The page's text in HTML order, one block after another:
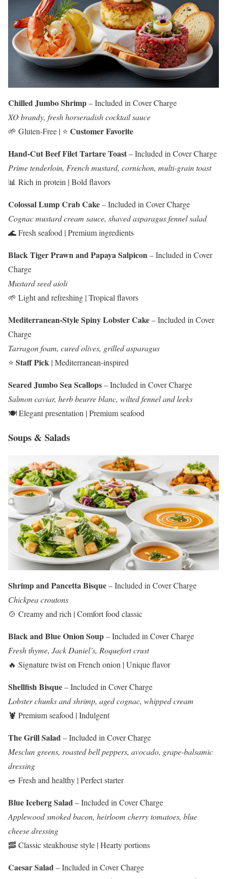
Chilled Jumbo Shrimp– Included in Cover Charge
XO brandy, fresh horseradish cocktail sauce
🌱 Gluten-Free | ⭐ Customer Favorite
Hand-Cut Beef Filet Tartare Toast– Included in Cover Charge
Prime tenderloin, French mustard, cornichon, multi-grain toast
📊 Rich in protein | Bold flavors
Colossal Lump Crab Cake– Included in Cover Charge
Cognac mustard cream sauce, shaved asparagus fennel salad
🌊 Fresh seafood | Premium ingredients
Black Tiger Prawn and Papaya Salpicon– Included in Cover
Charge
Mustard seed aioli
🌱 Light and refreshing | Tropical flavors
Mediterranean-Style Spiny Lobster Cake– Included in Cover
Charge
Tarragon foam, cured olives, grilled asparagus
⭐ Staff Pick | Mediterranean-inspired
Seared Jumbo Sea Scallops– Included in Cover Charge
Salmon caviar, herb beurre blanc, wilted fennel and leeks
🍽️ Elegant presentation | Premium seafood
Soups & Salads
Shrimp and Pancetta Bisque– Included in Cover Charge
Chickpea croutons
🍲 Creamy and rich | Comfort food classic
Black and Blue Onion Soup– Included in Cover Charge
Fresh thyme, Jack Daniel’s, Roquefort crust
🔥 Signature twist on French onion | Unique flavor
Shellfish Bisque– Included in Cover Charge
Lobster chunks and shrimp, aged cognac, whipped cream
🦞 Premium seafood | Indulgent
The Grill Salad– Included in Cover Charge
Mesclun greens, roasted bell peppers, avocado, grape-balsamic
dressing
🥗 Fresh and healthy | Perfect starter
Blue Iceberg Salad– Included in Cover Charge
Applewood smoked bacon, heirloom cherry tomatoes, blue
cheese dressing
🥓 Classic steakhouse style | Hearty portions
Caesar Salad– Included in Cover Charge